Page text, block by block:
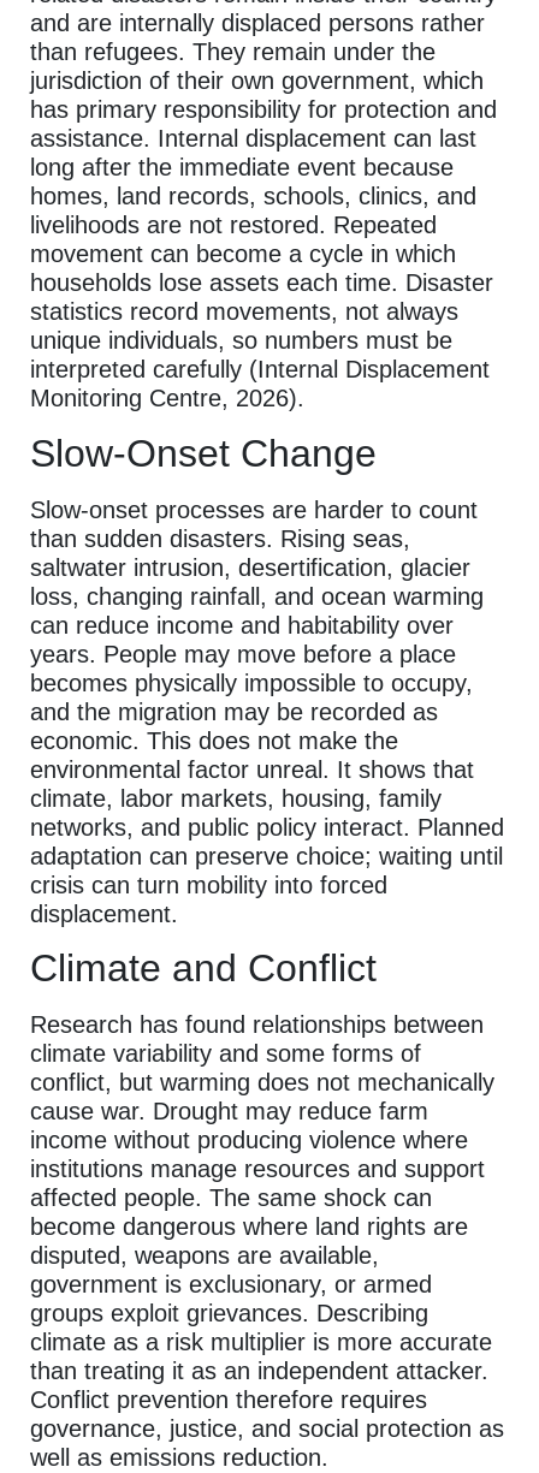
and are internally displaced persons rather
than refugees. They remain under the
jurisdiction of their own government, which
has primary responsibility for protection and
assistance. Internal displacement can last
long after the immediate event because
homes, land records, schools, clinics, and
livelihoods are not restored. Repeated
movement can become a cycle in which
households lose assets each time. Disaster
statistics record movements, not always
unique individuals, so numbers must be
interpreted carefully (Internal Displacement
Monitoring Centre, 2026).
Slow-Onset Change
Slow-onset processes are harder to count
than sudden disasters. Rising seas,
saltwater intrusion, desertification, glacier
loss, changing rainfall, and ocean warming
can reduce income and habitability over
years. People may move before a place
becomes physically impossible to occupy,
and the migration may be recorded as
economic. This does not make the
environmental factor unreal. It shows that
climate, labor markets, housing, family
networks, and public policy interact. Planned
adaptation can preserve choice; waiting until
crisis can turn mobility into forced
displacement.
Climate and Conflict
Research has found relationships between
climate variability and some forms of
conflict, but warming does not mechanically
cause war. Drought may reduce farm
income without producing violence where
institutions manage resources and support
affected people. The same shock can
become dangerous where land rights are
disputed, weapons are available,
government is exclusionary, or armed
groups exploit grievances. Describing
climate as a risk multiplier is more accurate
than treating it as an independent attacker.
Conflict prevention therefore requires
governance, justice, and social protection as
well as emissions reduction.